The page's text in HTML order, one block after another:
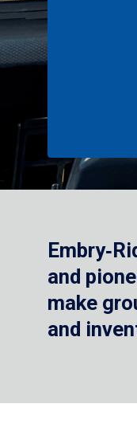
and
make
and